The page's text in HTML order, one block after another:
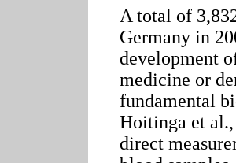
A total of
Germany in
development
medicine or
fundamental
Hoitinga et
direct